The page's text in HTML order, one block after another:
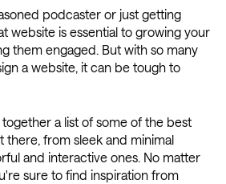
podcaster or just getting
website is essential to growing your
them engaged. But with so many
a website, it can be tough to
a list of some of the best
there, from sleek and minimal
and interactive ones. No matter
sure to find inspiration from